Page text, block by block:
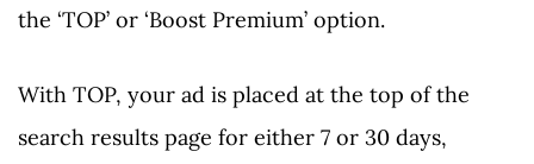
the ‘TOP’ or ‘Boost Premium’ option.
With TOP, your ad is placed at the top of the
search results page for either 7 or 30 days,